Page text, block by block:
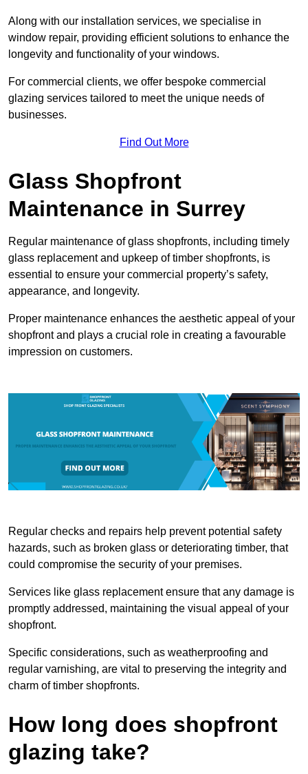
Along with our installation services, we specialise in
window repair, providing efficient solutions to enhance the
longevity and functionality of your windows.
For commercial clients, we offer bespoke commercial
glazing services tailored to meet the unique needs of
businesses.
Find Out More
Glass Shopfront
Maintenance in Surrey
Regular maintenance of glass shopfronts, including timely
glass replacement and upkeep of timber shopfronts, is
essential to ensure your commercial property’s safety,
appearance, and longevity.
Proper maintenance enhances the aesthetic appeal of your
shopfront and plays a crucial role in creating a favourable
impression on customers.
Regular checks and repairs help prevent potential safety
hazards, such as broken glass or deteriorating timber, that
could compromise the security of your premises.
Services like glass replacement ensure that any damage is
promptly addressed, maintaining the visual appeal of your
shopfront.
Specific considerations, such as weatherproofing and
regular varnishing, are vital to preserving the integrity and
charm of timber shopfronts.
How long does shopfront
glazing take?